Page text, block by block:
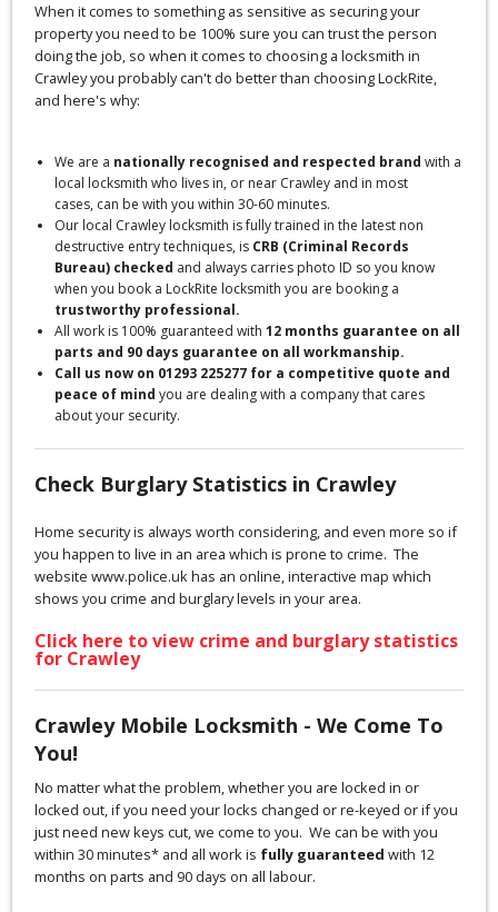
When it comes to something as sensitive as securing your
property you need to be 100% sure you can trust the person
doing the job, so when it comes to choosing a locksmith in
Crawley you probably can't do better than choosing LockRite,
and here's why:
We are a nationally recognised and respected brand with a
local locksmith who lives in, or near Crawley and in most
cases, can be with you within 30-60 minutes.
Our local Crawley locksmith is fully trained in the latest non
destructive entry techniques, isCRB (Criminal Records
Bureau) checked and always carries photo ID so you know
when you book a LockRite locksmith you are booking a
trustworthy professional.
All work is 100% guaranteed with 12 months guarantee on all
parts and 90 days guarantee on all workmanship.
Call us now on 01293 225277 for a competitive quote and
peace of mind you are dealing with a company that cares
about your security.
Check Burglary Statistics in Crawley
Home security is always worth considering, and even more so if
you happen to live in an area which is prone to crime. The
website www.police.uk has an online, interactive map which
shows you crime and burglary levels in your area.
Click here to view crime and burglary statistics
for Crawley
Crawley Mobile Locksmith - We Come To
You!
No matter what the problem, whether you are locked in or
locked out, if you need your locks changed or re-keyed or if you
just need new keys cut, we come to you. We can be with you
within 30 minutes* and all work is fully guaranteed with 12
months on parts and 90 days on all labour.